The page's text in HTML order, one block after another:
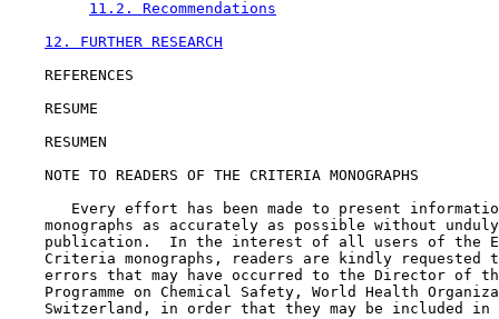
11.2. Recommendations
12. FURTHER RESEARCH
    REFERENCES
    RESUME
    RESUMEN
    NOTE TO READERS OF THE CRITERIA MONOGRAPHS
Every effort has been made to present
monographs as accurately as possible without
publication.  In the interest of all users of the
Criteria monographs, readers are kindly requested
errors that may have occurred to the Director of
Programme on Chemical Safety, World Health
Switzerland, in order that they may be included in